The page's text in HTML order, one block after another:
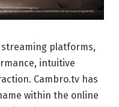
platforms,
intuitive
Cambro.tv has
within the online